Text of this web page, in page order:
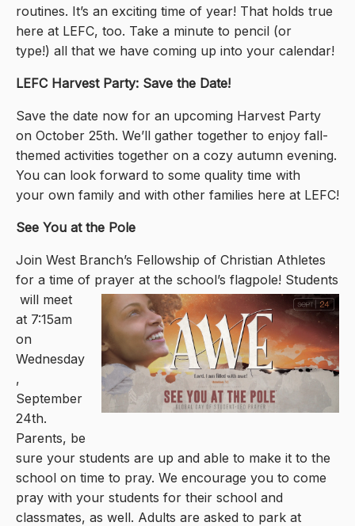
routines. It’s an exciting time of year! That holds true
here at LEFC, too. Take a minute to pencil (or
type!) all that we have coming up into your calendar!
LEFC Harvest Party: Save the Date!
Save the date now for an upcoming Harvest Party
on October 25th. We’ll gather together to enjoy fall-
themed activities together on a cozy autumn evening.
You can look forward to some quality time with
your own family and with other families here at LEFC!
See You at the Pole
Join West Branch’s Fellowship of Christian Athletes
for a time of prayer at the school’s flagpole! Students
will meet
at 7:15am
on
Wednesday
,
September
24th.
Parents, be
sure your students are up and able to make it to the
school on time to pray. We encourage you to come
pray with your students for their school and
classmates, as well. Adults are asked to park at